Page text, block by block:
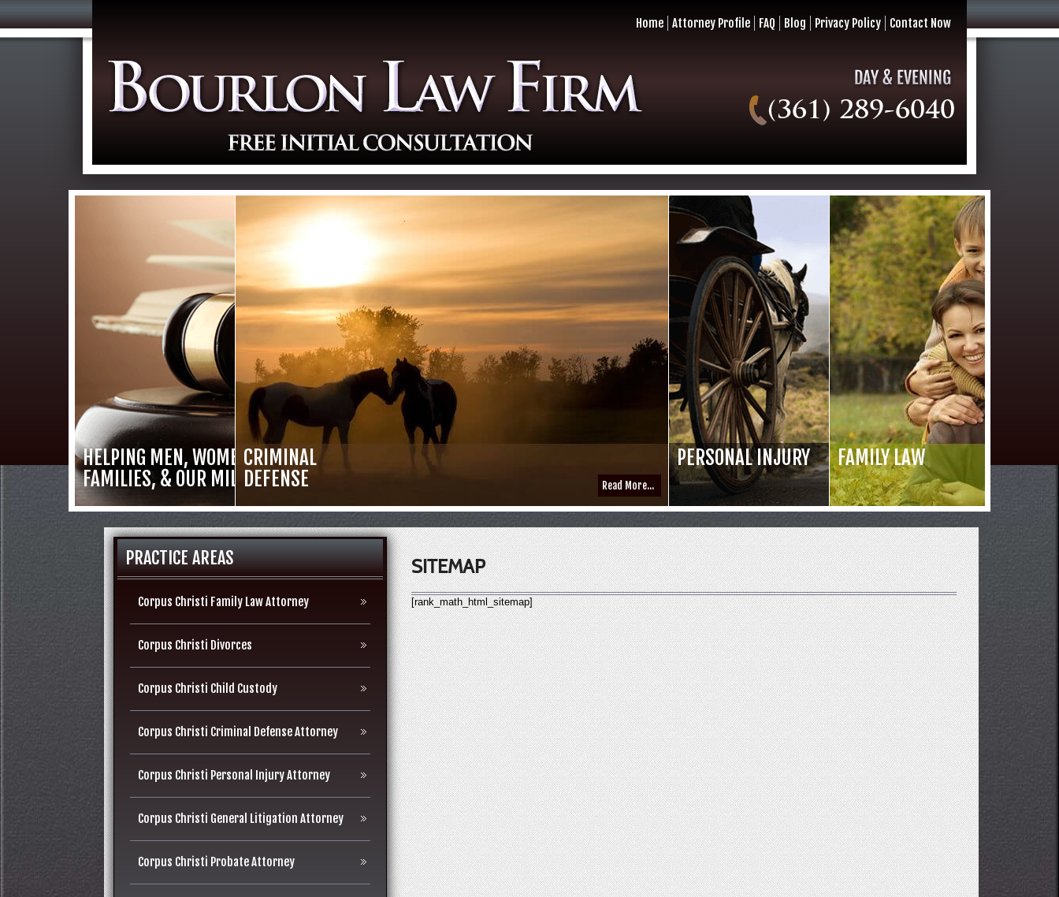
Home Attorney Profile FAQ Blog Privacy Policy Contact Now
(361) 289-6040
HELPING MEN, WOMEN,
FAMILIES, & OUR MILITARY
CRIMINAL
DEFENSE
Read More...
PERSONAL INJURY FAMILY LAW
SITEMAP
[rank_math_html_sitemap]
PRACTICE AREAS
Corpus Christi Family Law Attorney
Corpus Christi Divorces
Corpus Christi Child Custody
Corpus Christi Criminal Defense Attorney
Corpus Christi Personal Injury Attorney
Corpus Christi General Litigation Attorney
Corpus Christi Probate Attorney